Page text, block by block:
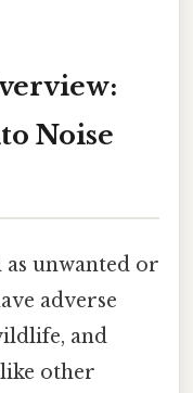
Noise
as unwanted or
adverse
and
other